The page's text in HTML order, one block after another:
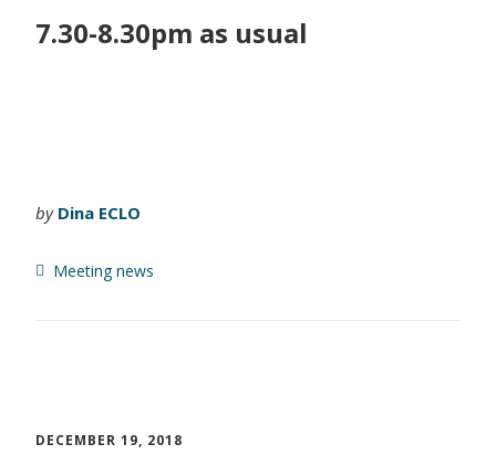
7.30-8.30pm as usual
by Dina ECLO
Meeting news
DECEMBER 19, 2018